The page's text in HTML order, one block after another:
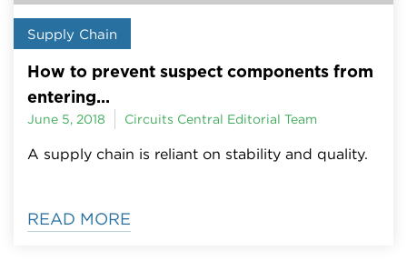
Supply Chain
How to prevent suspect components from
entering...
June 5, 2018 Circuits Central Editorial Team
A supply chain is reliant on stability and quality.
READ MORE